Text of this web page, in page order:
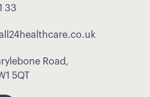
33
Road,
5QT